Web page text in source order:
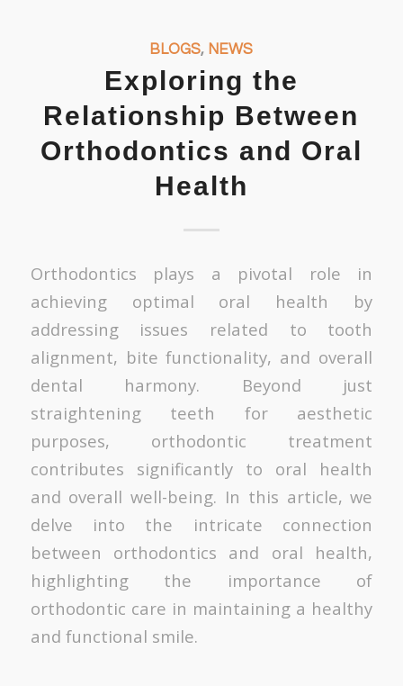
BLOGS, NEWS
Exploring the
Relationship Between
Orthodontics and Oral
Health
Orthodontics plays a pivotal role in
achieving optimal oral health by
addressing issues related to tooth
alignment, bite functionality, and overall
dental harmony. Beyond just
straightening teeth for aesthetic
purposes, orthodontic treatment
contributes significantly to oral health
and overall well-being. In this article, we
delve into the intricate connection
between orthodontics and oral health,
highlighting the importance of
orthodontic care in maintaining a healthy
and functional smile.